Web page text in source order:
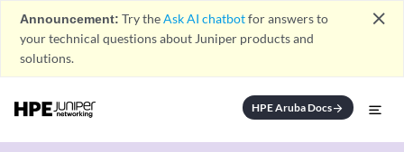
Announcement: Try theAsk AI chatbotfor answers to
your technical questions about Juniper products and
solutions.
close
HPE Aruba Docsarrow_forward